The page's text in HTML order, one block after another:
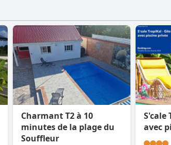
Charmant T2 à 10
minutes de la plage du
Souffleur
S'cale
avec